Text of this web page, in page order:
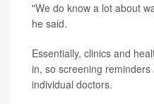
"We do know a lot about
he said.
Essentially, clinics and
in, so screening
individual doctors.